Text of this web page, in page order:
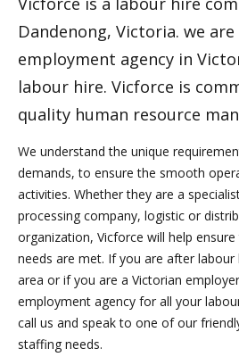
Dandenong, Victoria. we
employment agency in
labour hire. Vicforce is
quality human resource
We understand the unique
demands, to ensure the smooth
activities. Whether they are a
processing company, logistic or
organization, Vicforce will help
needs are met. If you are after
area or if you are a Victorian
employment agency for all your
call us and speak to one of our
staffing needs.